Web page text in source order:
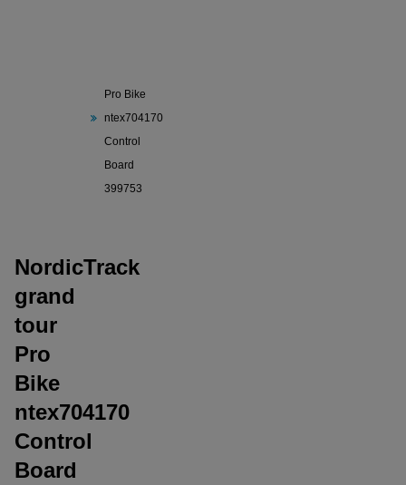
Pro Bike
ntex704170
Control
Board
399753
NordicTrack
grand
tour
Pro
Bike
ntex704170
Control
Board